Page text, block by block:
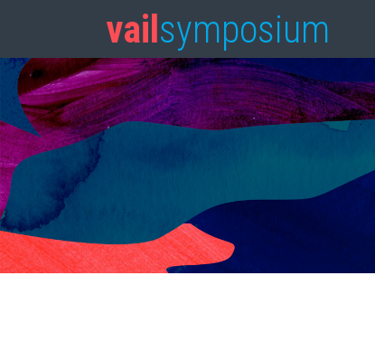
vail symposium